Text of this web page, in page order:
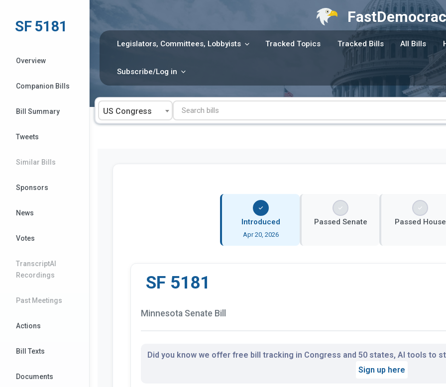
content
Legislators, Committees, Lobbyists Tracked Topics Tracked Bills All Bills
Subscribe/Log in
US Congress
SF 5181
Overview
Companion Bills
Bill Summary
Tweets
Similar Bills
Sponsors
News
Votes
TranscriptAI
Recordings
Past Meetings
Actions
Bill Texts
Documents
Introduced
Apr 20, 2026
Passed Senate Passed House
SF 5181
Minnesota Senate Bill
Did you know we offer free bill tracking in Congress and 50 states, AI tools to
Sign up here